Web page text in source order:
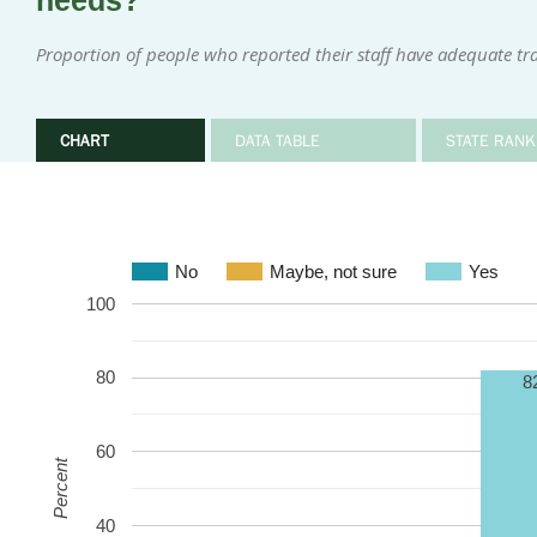
Proportion of people who reported their staff have adequate
CHART DATA TABLE STATE
No Maybe, not sure Yes
40
60
80
100
Percent